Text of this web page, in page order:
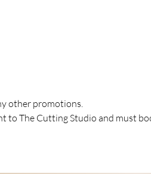
other promotions.
to The Cutting Studio and must